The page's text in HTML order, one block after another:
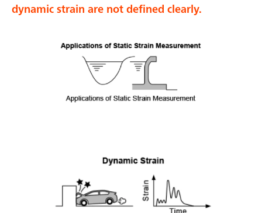
dynamic strain are not defined clearly.